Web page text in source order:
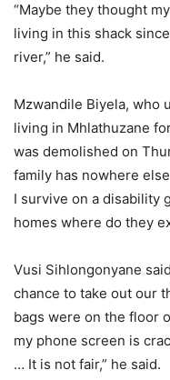
“Maybe they thought
living in this shack
river,” he said.
Mzwandile Biyela, who
living in Mhlathuzane
was demolished on
family has nowhere
I survive on a disability
homes where do they
Vusi Sihlongonyane
chance to take out our
bags were on the floor
my phone screen is
… It is not fair,” he said.